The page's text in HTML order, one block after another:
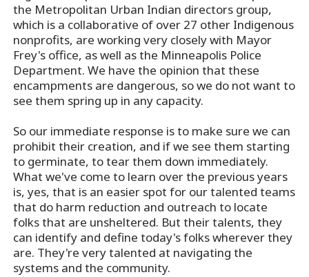
the Metropolitan Urban Indian directors group,
which is a collaborative of over 27 other Indigenous
nonprofits, are working very closely with Mayor
Frey's office, as well as the Minneapolis Police
Department. We have the opinion that these
encampments are dangerous, so we do not want to
see them spring up in any capacity.
So our immediate response is to make sure we can
prohibit their creation, and if we see them starting
to germinate, to tear them down immediately.
What we've come to learn over the previous years
is, yes, that is an easier spot for our talented teams
that do harm reduction and outreach to locate
folks that are unsheltered. But their talents, they
can identify and define today's folks wherever they
are. They're very talented at navigating the
systems and the community.